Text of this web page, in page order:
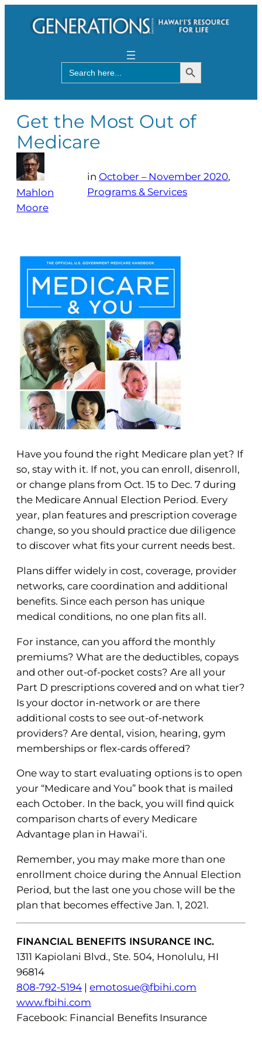
Search
for:
Search Button
Get the Most Out of
Medicare
Mahlon
Moore
in October – November 2020
Programs & Services
Have you found the right Medicare plan yet? If
so, stay with it. If not, you can enroll, disenroll,
or change plans from Oct. 15 to Dec. 7 during
the Medicare Annual Election Period. Every
year, plan features and prescription coverage
change, so you should practice due diligence
to discover what fits your current needs best.
Plans differ widely in cost, coverage, provider
networks, care coordination and additional
benefits. Since each person has unique
medical conditions, no one plan fits all.
For instance, can you afford the monthly
premiums? What are the deductibles, copays
and other out-of-pocket costs? Are all your
Part D prescriptions covered and on what tier?
Is your doctor in-network or are there
additional costs to see out-of-network
providers? Are dental, vision, hearing, gym
memberships or flex-cards offered?
One way to start evaluating options is to open
your “Medicare and You” book that is mailed
each October. In the back, you will find quick
comparison charts of every Medicare
Advantage plan in Hawai‘i.
Remember, you may make more than one
enrollment choice during the Annual Election
Period, but the last one you chose will be the
plan that becomes effective Jan. 1, 2021.
FINANCIAL BENEFITS INSURANCE INC.
1311 Kapiolani Blvd., Ste. 504, Honolulu, HI
96814
808-792-5194 | emotosue@fbihi.com
www.fbihi.com
Facebook: Financial Benefits Insurance